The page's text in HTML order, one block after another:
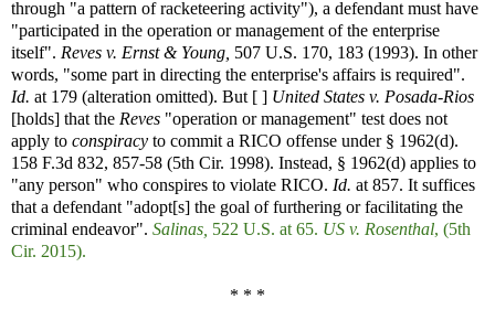
through "a pattern of racketeering activity"), a defendant must have
"participated in the operation or management of the enterprise
itself". Reves v. Ernst & Young, 507 U.S. 170, 183 (1993). In other
words, "some part in directing the enterprise's affairs is required".
Id. at 179 (alteration omitted). But [ ] United States v. Posada-Rios
[holds] that the Reves "operation or management" test does not
apply to conspiracy to commit a RICO offense under § 1962(d).
158 F.3d 832, 857-58 (5th Cir. 1998). Instead, § 1962(d) applies to
"any person" who conspires to violate RICO. Id. at 857. It suffices
that a defendant "adopt[s] the goal of furthering or facilitating the
criminal endeavor". Salinas, 522 U.S. at 65. US v. Rosenthal, (5th
Cir. 2015).
* * *